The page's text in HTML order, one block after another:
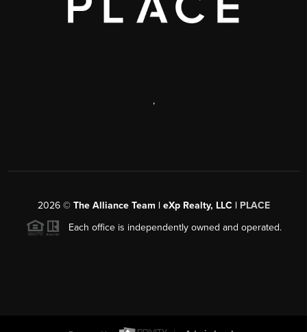
,
2026© The Alliance Team | eXp Realty, LLC | PLACE
Each office is independently owned and operated.